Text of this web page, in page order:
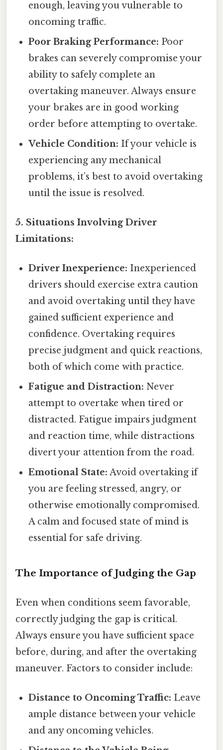
enough, leaving you vulnerable to
oncoming traffic.
Poor Braking Performance: Poor
brakes can severely compromise your
ability to safely complete an
overtaking maneuver. Always ensure
your brakes are in good working
order before attempting to overtake.
Vehicle Condition: If your vehicle is
experiencing any mechanical
problems, it’s best to avoid overtaking
until the issue is resolved.
5. Situations Involving Driver
Limitations:
Driver Inexperience: Inexperienced
drivers should exercise extra caution
and avoid overtaking until they have
gained sufficient experience and
confidence. Overtaking requires
precise judgment and quick reactions,
both of which come with practice.
Fatigue and Distraction: Never
attempt to overtake when tired or
distracted. Fatigue impairs judgment
and reaction time, while distractions
divert your attention from the road.
Emotional State: Avoid overtaking if
you are feeling stressed, angry, or
otherwise emotionally compromised.
A calm and focused state of mind is
essential for safe driving.
The Importance of Judging the Gap
Even when conditions seem favorable,
correctly judging the gap is critical.
Always ensure you have sufficient space
before, during, and after the overtaking
maneuver. Factors to consider include:
Distance to Oncoming Traffic: Leave
ample distance between your vehicle
and any oncoming vehicles.